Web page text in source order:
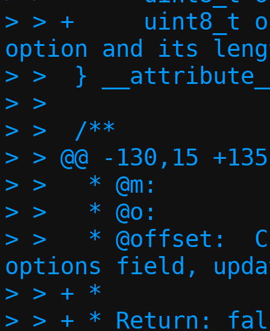
> > +     uint8_t
option and its
> >  }
> >
> >  /**
> > @@ -130,15
> >   * @m:
> >   * @o:
> >   * @offset:
options field,
> > + *
> > + * Return: